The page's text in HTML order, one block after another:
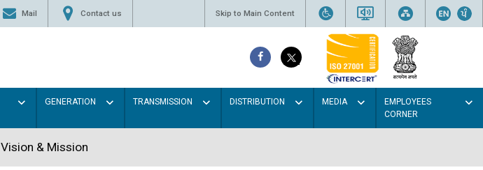
Mail Contact us Skip to Main Content
GENERATION TRANSMISSION DISTRIBUTION MEDIA
EMPLOYEES
CORNER
Vision & Mission